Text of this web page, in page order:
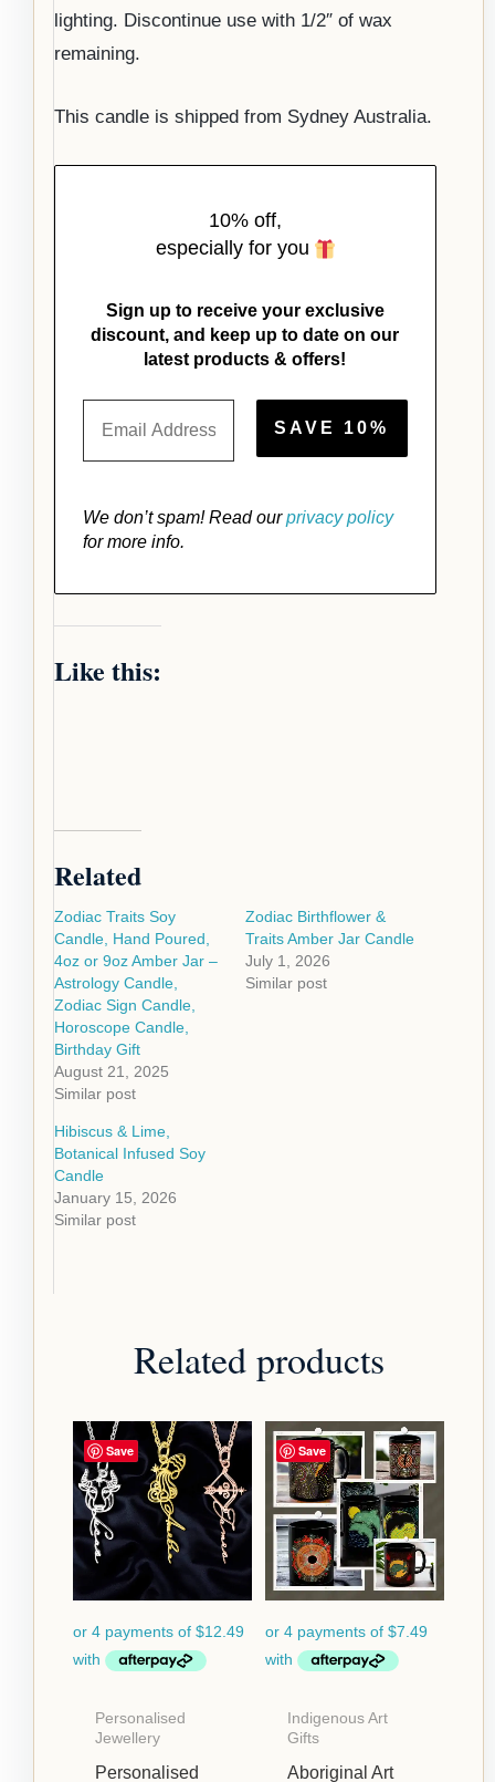
lighting. Discontinue use with 1/2″ of wax
remaining.
This candle is shipped from Sydney Australia.
10% off,
especially for you
Sign up to receive your exclusive
discount, and keep up to date on our
latest products & offers!
We don’t spam! Read ourprivacy policy
for more info.
Like this:
Related
Zodiac Traits Soy
Candle, Hand Poured,
4oz or 9oz Amber Jar –
Astrology Candle,
Zodiac Sign Candle,
Horoscope Candle,
Birthday Gift
August 21, 2025
Similar post
Zodiac Birthflower &
Traits Amber Jar Candle
July 1, 2026
Similar post
Hibiscus & Lime,
Botanical Infused Soy
Candle
January 15, 2026
Similar post
Related products
Save
Personalised
Jewellery
Personalised
Save
Indigenous Art
Gifts
Aboriginal Art